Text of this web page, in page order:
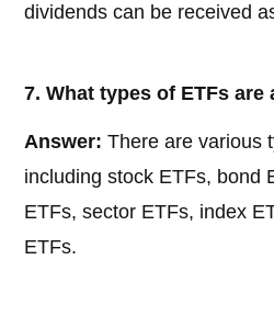
dividends can be received
7. What types of ETFs are
Answer: There are various
including stock ETFs, bond
ETFs, sector ETFs, index
ETFs.